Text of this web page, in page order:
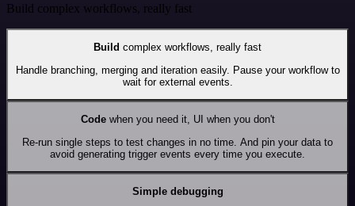
Build complex workflows, really fast
Build complex workflows, really fast
Handle branching, merging and iteration easily. Pause your workflow to
wait for external events.
Codewhen you need it, UI when you don't
Re-run single steps to test changes in no time. And pin your data to
avoid generating trigger events every time you execute.
Simple debugging